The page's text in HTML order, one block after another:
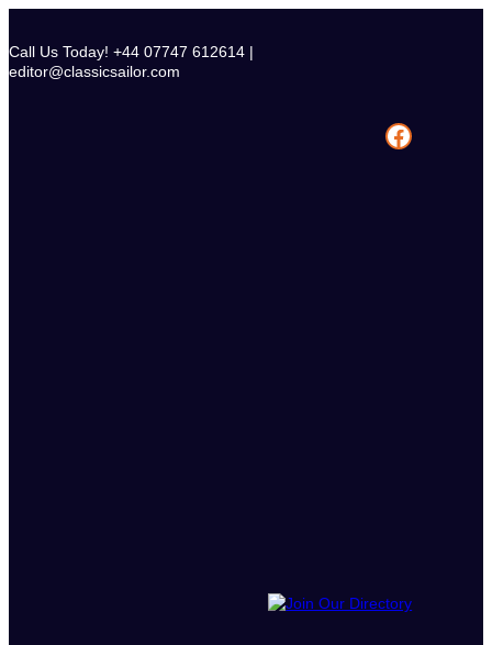
content
Call Us Today! +44 07747 612614 |
editor@classicsailor.com
Facebook